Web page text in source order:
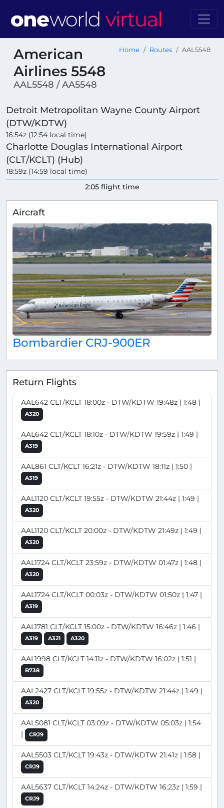
American
Airlines 5548
AAL5548 / AA5548
Home Routes AAL5548
Detroit Metropolitan Wayne County Airport
(DTW/KDTW)
16:54z (12:54 local time)
Charlotte Douglas International Airport
(CLT/KCLT) (Hub)
18:59z (14:59 local time)
2:05 flight time
Aircraft
Bombardier CRJ-900ER
Return Flights
AAL642 CLT/KCLT 18:00z - DTW/KDTW 19:48z | 1:48 |
A320
AAL642 CLT/KCLT 18:10z - DTW/KDTW 19:59z | 1:49 |
A319
AAL861 CLT/KCLT 16:21z - DTW/KDTW 18:11z | 1:50 |
A319
AAL1120 CLT/KCLT 19:55z - DTW/KDTW 21:44z | 1:49 |
A320
AAL1120 CLT/KCLT 20:00z - DTW/KDTW 21:49z | 1:49 |
A320
AAL1724 CLT/KCLT 23:59z - DTW/KDTW 01:47z | 1:48 |
A320
AAL1724 CLT/KCLT 00:03z - DTW/KDTW 01:50z | 1:47 |
A319
AAL1781 CLT/KCLT 15:00z - DTW/KDTW 16:46z | 1:46 |
A319 A321 A320
AAL1998 CLT/KCLT 14:11z - DTW/KDTW 16:02z | 1:51 |
B738
AAL2427 CLT/KCLT 19:55z - DTW/KDTW 21:44z | 1:49 |
A320
AAL5081 CLT/KCLT 03:09z - DTW/KDTW 05:03z | 1:54
|
CRJ9
AAL5503 CLT/KCLT 19:43z - DTW/KDTW 21:41z | 1:58 |
CRJ9
AAL5637 CLT/KCLT 14:24z - DTW/KDTW 16:23z | 1:59 |
CRJ9